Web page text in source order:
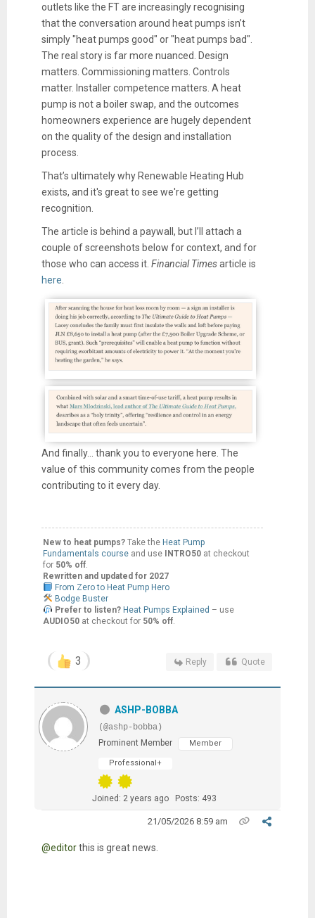
outlets like the FT are increasingly recognising
that the conversation around heat pumps isn’t
simply "heat pumps good" or "heat pumps bad".
The real story is far more nuanced. Design
matters. Commissioning matters. Controls
matter. Installer competence matters. A heat
pump is not a boiler swap, and the outcomes
homeowners experience are hugely dependent
on the quality of the design and installation
process.
That’s ultimately why Renewable Heating Hub
exists, and it's great to see we're getting
recognition.
The article is behind a paywall, but I’ll attach a
couple of screenshots below for context, and for
those who can access it. Financial Timesarticle is
here
And finally... thank you to everyone here. The
value of this community comes from the people
contributing to it every day.
New to heat pumps?Take the Heat Pump
Fundamentals course and use INTRO50at checkout
for 50% off.
Rewritten and updated for 2027
From Zero to Heat Pump Hero
Bodge Buster
Prefer to listen? Heat Pumps Explained – use
AUDIO50at checkout for 50% off.
3 Reply Quote
ASHP-BOBBA
(@ashp-bobba)
Prominent Member
Member
Professional+
Joined: 2 years ago Posts: 493
21/05/2026 8:59 am
@editorthis is great news.